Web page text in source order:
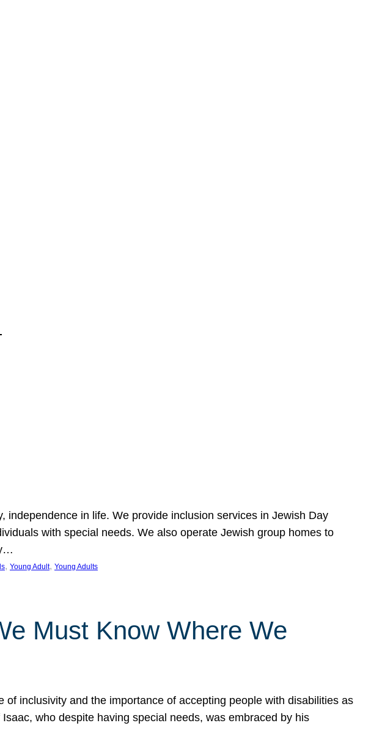
in life. We provide inclusion services in Jewish Day
with special needs. We also operate Jewish group homes to
, Young Adult, Young Adults
Must Know Where We
inclusivity and the importance of accepting people with disabilities as
who despite having special needs, was embraced by his